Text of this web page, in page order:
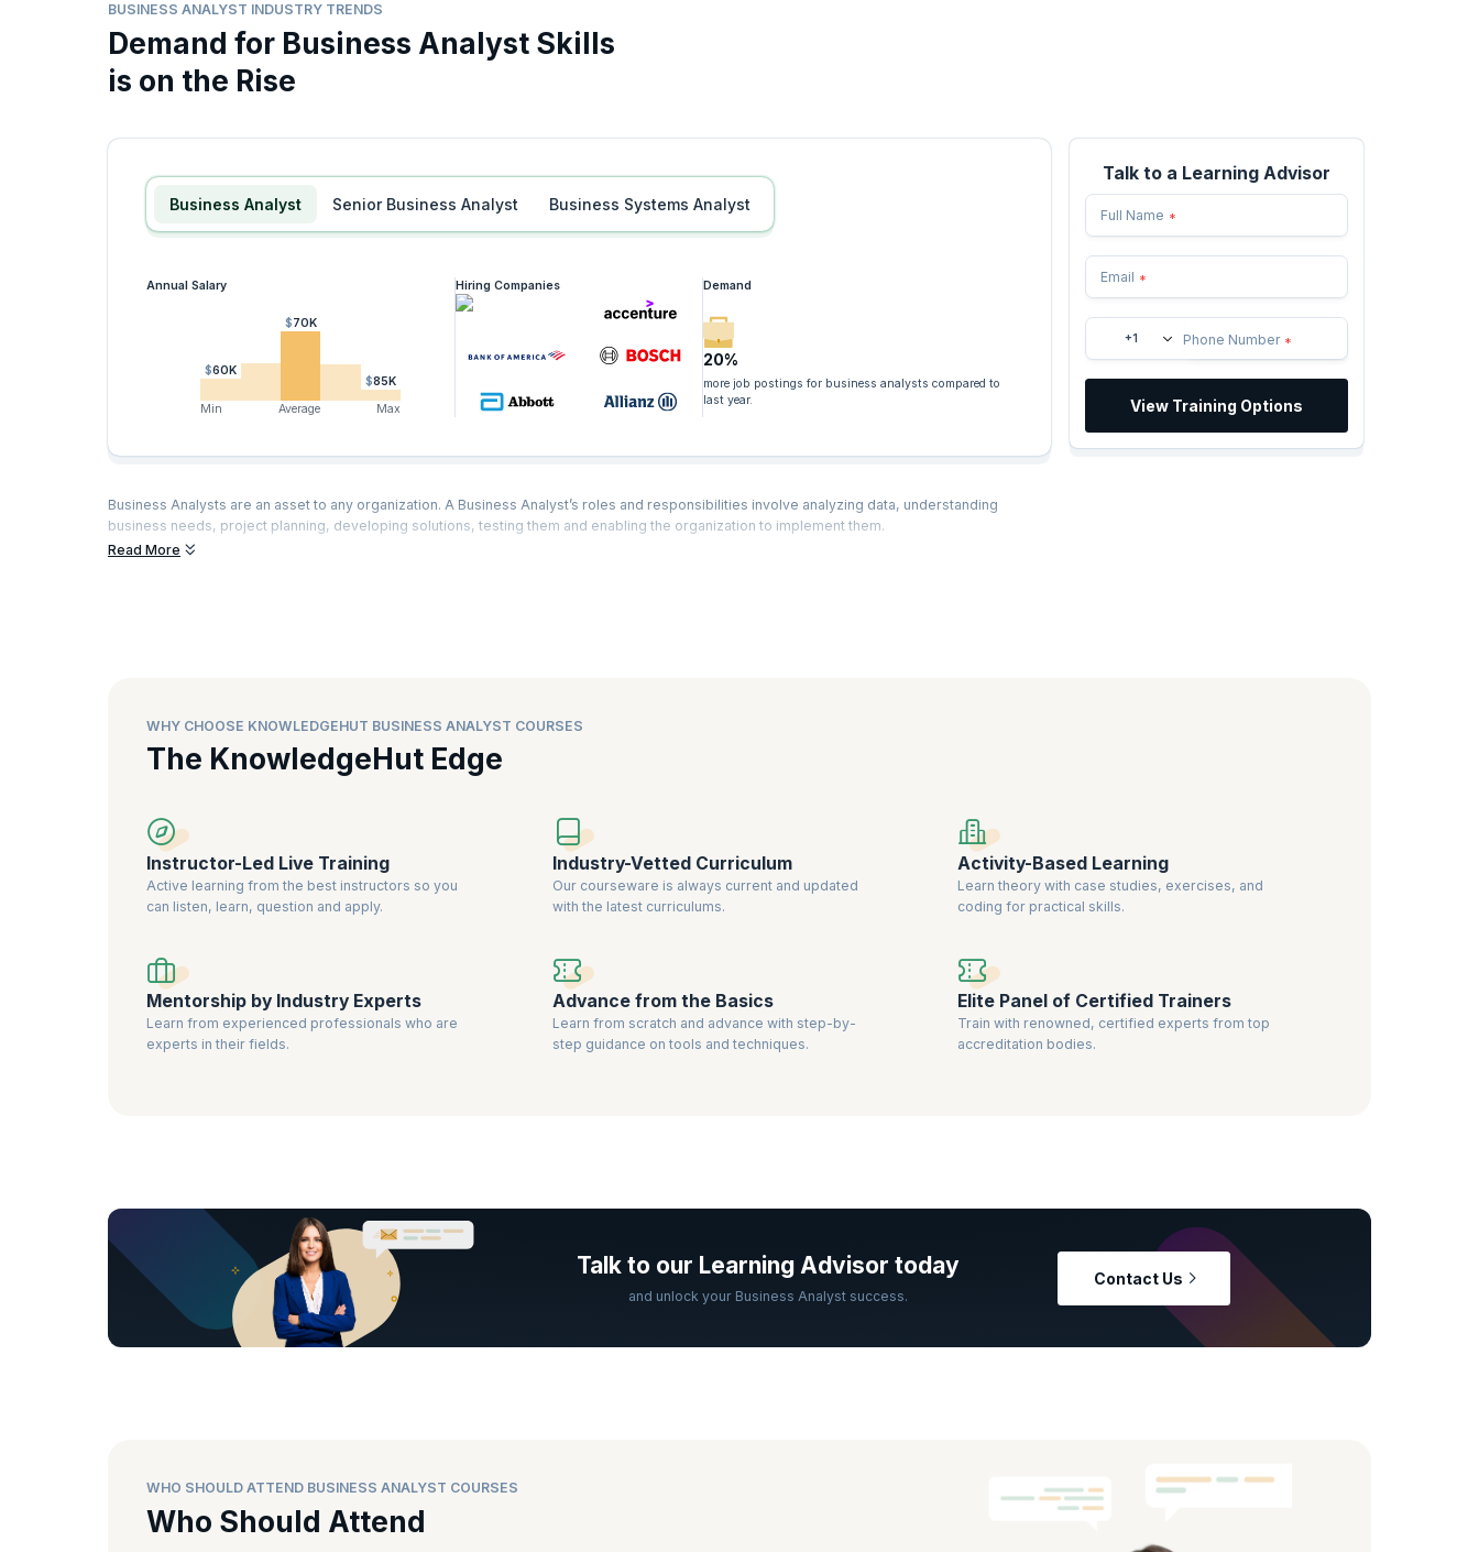
BUSINESS ANALYST INDUSTRY TRENDS
Demand for Business Analyst Skills
is on the Rise
Business Analyst Senior Business Analyst Business Systems Analyst
Annual Salary
$60K
$70K
$85K
Min
Average Max
Hiring Companies Demand
20%
more job postings for business analysts compared to
last year.
Talk to a Learning Advisor
Full Name *
Email *
+1 Phone Number *
View Training Options
Business Analysts are an asset to any organization. A Business Analyst’s roles and responsibilities involve analyzing data, understanding
business needs, project planning, developing solutions, testing them and enabling the organization to implement them.
There is a special demand for Business Analysts who can actually identify areas of improvement, create strategy, develop policies, and use
Read More
WHY CHOOSE KNOWLEDGEHUT BUSINESS ANALYST COURSES
The KnowledgeHut Edge
Instructor-Led Live Training
Active learning from the best instructors so you
can listen, learn, question and apply.
Industry-Vetted Curriculum
Our courseware is always current and updated
with the latest curriculums.
Activity-Based Learning
Learn theory with case studies, exercises, and
coding for practical skills.
Mentorship by Industry Experts
Learn from experienced professionals who are
experts in their fields.
Advance from the Basics
Learn from scratch and advance with step-by-
step guidance on tools and techniques.
Elite Panel of Certified Trainers
Train with renowned, certified experts from top
accreditation bodies.
Talk to our Learning Advisor today
and unlock your Business Analyst success.
Contact Us
WHO SHOULD ATTEND BUSINESS ANALYST COURSES
Who Should Attend